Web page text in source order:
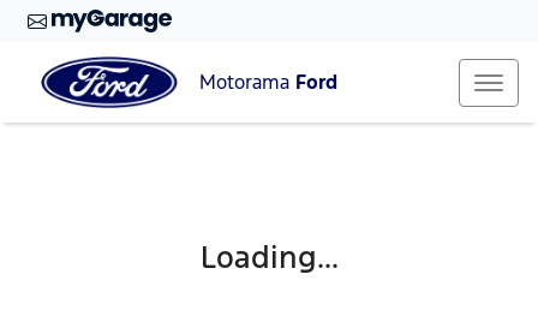
Motorama Ford
Loading...